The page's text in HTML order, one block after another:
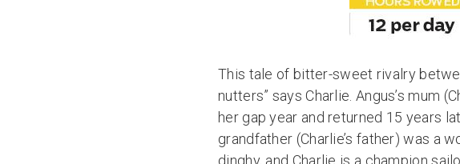
This tale of bitter-sweet rivalry
nutters” says Charlie. Angus’s mum
her gap year and returned 15 years
grandfather (Charlie’s father) was a
dinghy, and Charlie is a champion